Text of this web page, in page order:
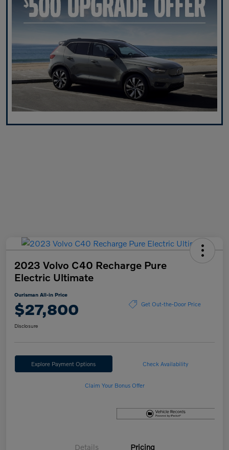
2023 Volvo C40 Recharge Pure
Electric Ultimate
Ourisman All-in Price
$27,800 Get Out-the-Door Price
Disclosure
Explore Payment Options Check Availability
Claim Your Bonus Offer
Details Pricing